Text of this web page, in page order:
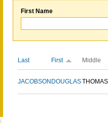
First Name
Last First Middle
JACOBSON DOUGLASTHOMAS